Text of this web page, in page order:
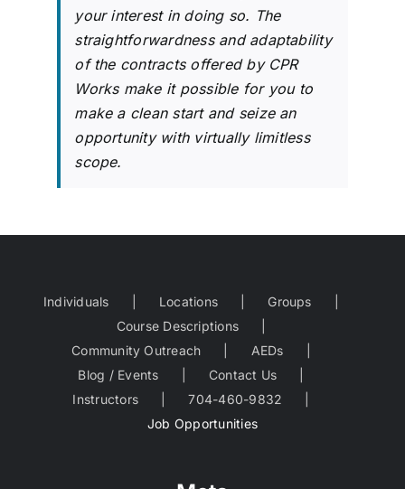
your interest in doing so. The
straightforwardness and adaptability
of the contracts offered by CPR
Works make it possible for you to
make a clean start and seize an
opportunity with virtually limitless
scope.
Individuals Locations
Groups
Course Descriptions
Community Outreach
AEDs
Blog / Events
Contact Us
Instructors
704-460-9832
Job Opportunities